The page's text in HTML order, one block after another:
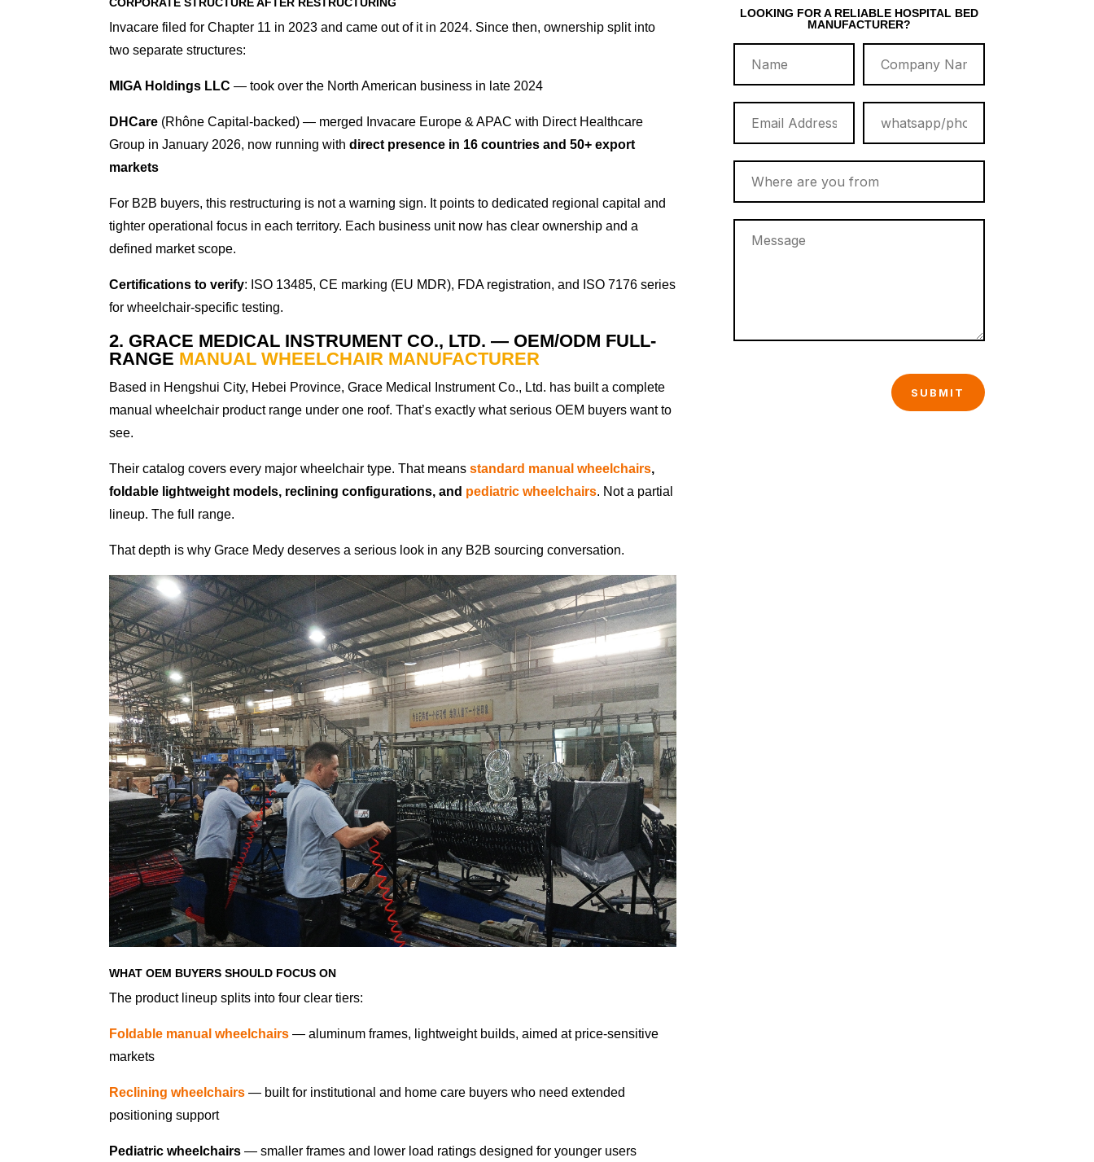
Invacare filed for Chapter 11 in 2023 and came out of it in 2024. Since then, ownership split into
two separate structures:
MIGA Holdings LLC — took over the North American business in late 2024
DHCare (Rhône Capital-backed) — merged Invacare Europe & APAC with Direct Healthcare
Group in January 2026, now running withdirect presence in 16 countries and 50+ export
markets
For B2B buyers, this restructuring is not a warning sign. It points to dedicated regional capital and
tighter operational focus in each territory. Each business unit now has clear ownership and a
defined market scope.
Certifications to verify: ISO 13485, CE marking (EU MDR), FDA registration, and ISO 7176 series
for wheelchair-specific testing.
2. GRACE MEDICAL INSTRUMENT CO., LTD. — OEM/ODM FULL-
RANGE MANUAL WHEELCHAIR MANUFACTURER
Based in Hengshui City, Hebei Province, Grace Medical Instrument Co., Ltd. has built a complete
manual wheelchair product range under one roof. That’s exactly what serious OEM buyers want to
see.
Their catalog covers every major wheelchair type. That meansstandard manual wheelchairs,
foldable lightweight models, reclining configurations, and pediatric wheelchairs. Not a partial
lineup. The full range.
That depth is why Grace Medy deserves a serious look in any B2B sourcing conversation.
WHAT OEM BUYERS SHOULD FOCUS ON
The product lineup splits into four clear tiers:
Foldable manual wheelchairs — aluminum frames, lightweight builds, aimed at price-sensitive
markets
Reclining wheelchairs — built for institutional and home care buyers who need extended
positioning support
Pediatric wheelchairs — smaller frames and lower load ratings designed for younger users
LOOKING FOR A RELIABLE HOSPITAL BED
MANUFACTURER?
SUBMIT